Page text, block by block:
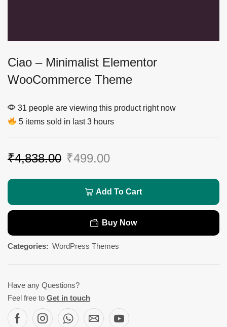
Ciao – Minimalist Elementor
WooCommerce Theme
31 people are viewing this product right now
5 items sold in last 3 hours
₹4,838.00 ₹499.00
Add To Cart
Buy Now
Categories: WordPress Themes
Have any Questions?
Feel free to Get in touch